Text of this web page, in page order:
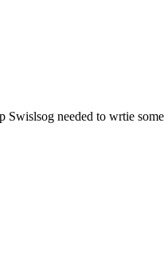
Swislsog needed to wrtie